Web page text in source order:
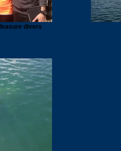
divers